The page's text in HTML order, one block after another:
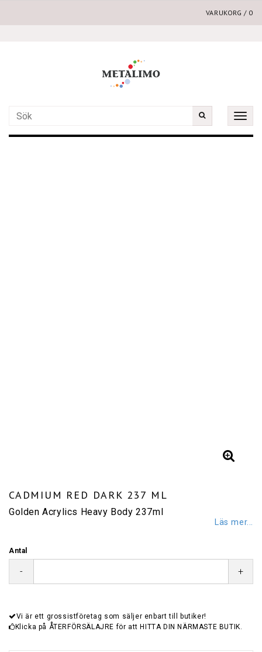
VARUKORG / 0
Toggle
CADMIUM RED DARK 237 ML
Golden Acrylics Heavy Body 237ml
Läs mer...
Antal
- +
Vi är ett grossistföretag som säljer enbart till butiker!
Klicka på ÅTERFÖRSÄLAJRE för att HITTA DIN NÄRMASTE BUTIK.